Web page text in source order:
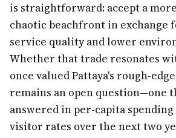
is straightforward: accept a
chaotic beachfront in exchange
service quality and lower
Whether that trade resonates
once valued Pattaya's rough-
remains an open question—one
answered in per-capita
visitor rates over the next two